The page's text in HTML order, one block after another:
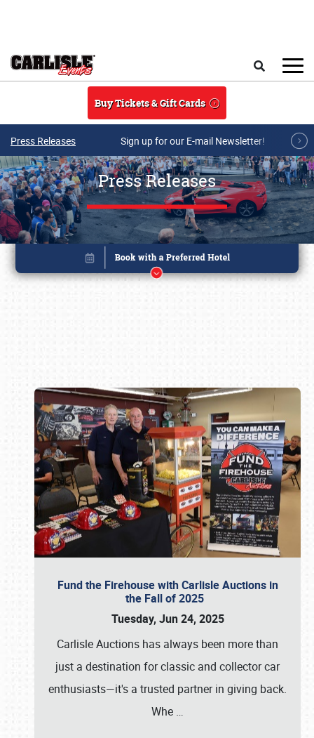
Buy Tickets & Gift Cards
Press Releases Sign up for our E-mail Newsletter!
Press Releases
Fund the Firehouse with Carlisle Auctions in
the Fall of 2025
Tuesday, Jun 24, 2025
Carlisle Auctions has always been more than
just a destination for classic and collector car
enthusiasts—it's a trusted partner in giving back.
Whe …
Book online or call (800) 216-1876